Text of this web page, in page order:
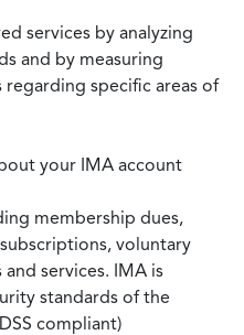
services by analyzing
and by measuring
specific areas of
your IMA account
membership dues,
voluntary
services. IMA is
standards of the
compliant)